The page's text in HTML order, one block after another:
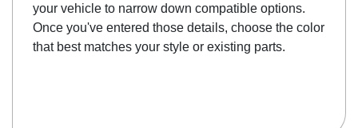
your vehicle to narrow down compatible options.
Once you've entered those details, choose the color
that best matches your style or existing parts.